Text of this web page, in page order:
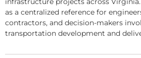
as a centralized reference for
contractors, and decision-makers
transportation development and